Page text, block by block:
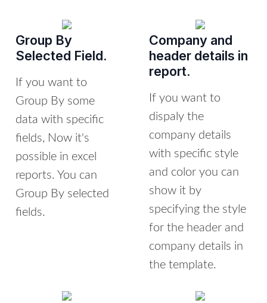
Group By
Selected Field.
If you want to
Group By some
data with specific
fields, Now it's
possible in excel
reports. You can
Group By selected
fields.
Company and
header details in
report.
If you want to
dispaly the
company details
with specific style
and color you can
show it by
specifying the style
for the header and
company details in
the template.